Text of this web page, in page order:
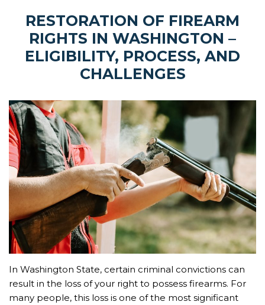
RESTORATION OF FIREARM
RIGHTS IN WASHINGTON –
ELIGIBILITY, PROCESS, AND
CHALLENGES
In Washington State, certain criminal convictions can
result in the loss of your right to possess firearms. For
many people, this loss is one of the most significant